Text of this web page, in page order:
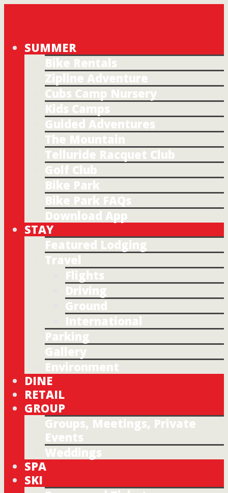
SUMMER
Bike Rentals
Zipline Adventure
Cubs Camp Nursery
Kids Camps
Guided Adventures
The Mountain
Telluride Racquet Club
Golf Club
Bike Park
Bike Park FAQs
Download App
STAY
Featured Lodging
Travel
Flights
Driving
Ground
International
Parking
Gallery
Environment
DINE
RETAIL
GROUP
Groups, Meetings, Private
Events
Weddings
SPA
SKI